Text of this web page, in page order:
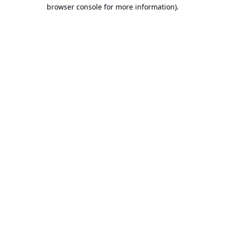
browser console for more information).